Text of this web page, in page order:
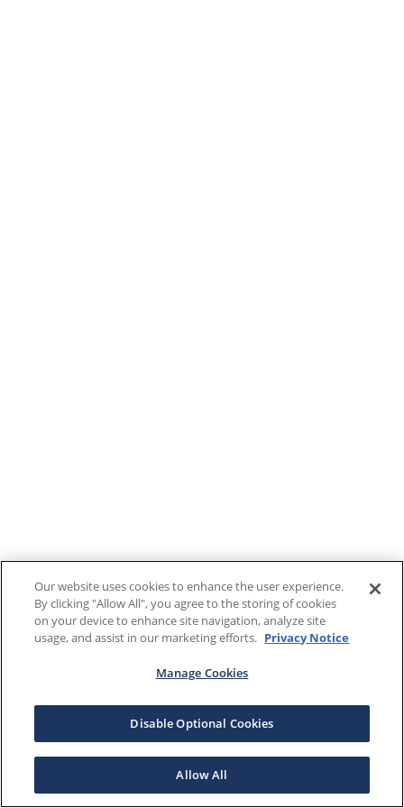
Our website uses cookies to enhance the user experience.
By clicking "Allow All", you agree to the storing of cookies
on your device to enhance site navigation, analyze site
usage, and assist in our marketing efforts. Privacy Notice
Manage Cookies
Disable Optional Cookies
Allow All